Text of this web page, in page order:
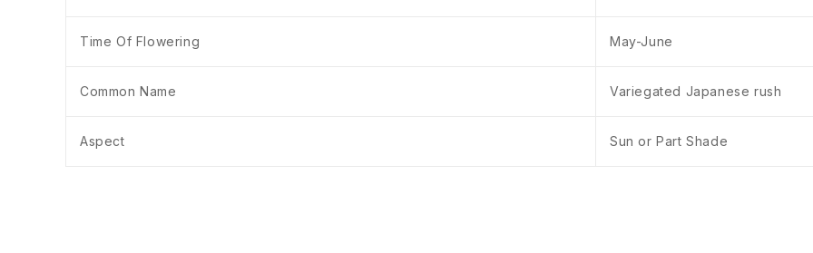
Time Of Flowering May-June
Common Name Variegated Japanese rush
Aspect Sun or Part Shade